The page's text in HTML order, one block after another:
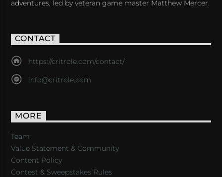
adventures, led by veteran game master Matthew Mercer.
CONTACT
https://critrole.com/contact/
info@critrole.com
MORE
Team
Value Statement & Community
Content Policy
Contest & Sweepstakes Rules